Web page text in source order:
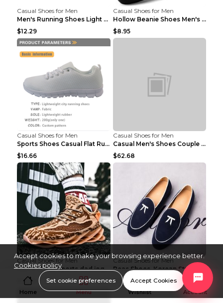
Casual Shoes for Men
Men's Running Shoes Light Outdoor Sports Shoes Kha...
$12.29
Casual Shoes for Men
Hollow Beanie Shoes Men's Lazy Casual Shoes Black ...
$8.95
Casual Shoes for Men
Sports Shoes Casual Flat Running Shoes Trend White...
$16.66
Casual Shoes for Men
Casual Men's Shoes Couple Height-increasing Shoes ...
$62.68
Casual Shoes for Men
Men's shoes sports dad jogging shoes running Apple...
$14.50
Casual Shoes for Men
$11.89
Home Menu Wishlist Account
Accept cookies to make your browsing experience better.
Cookies policy
Set cookie preferences Accept Cookies